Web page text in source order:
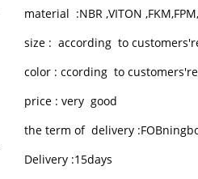
material :NBR ,VITON
size : according to
color : ccording to
price : very good
the term of delivery
Delivery :15days